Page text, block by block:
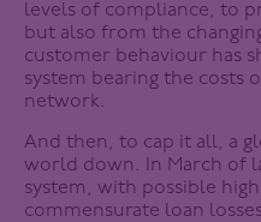
levels of compliance, to
but also from the
customer behaviour has
system bearing the costs
network.
And then, to cap it all, a
world down. In March of
system, with possible
commensurate loan